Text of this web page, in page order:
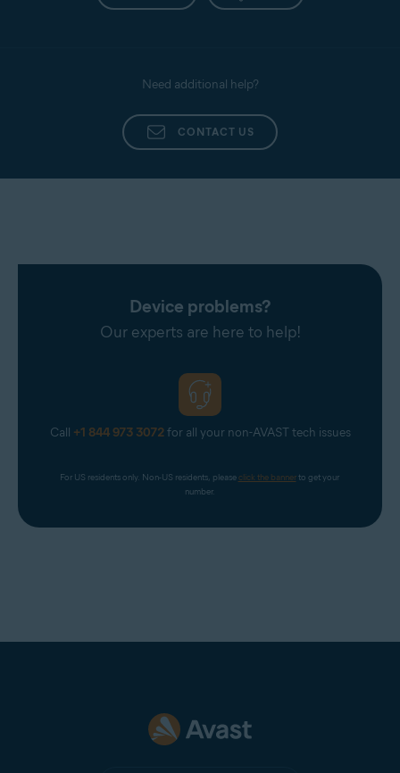
Need additional help?
CONTACT US
Device problems?
Our experts are here to help!
Call +1 844 973 3072for all your non-AVAST tech issues
For US residents only. Non-US residents, please click the banner to get your
number.